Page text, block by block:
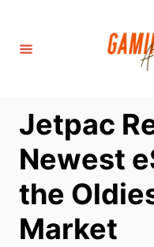
Jetpac
Newest
the
Market